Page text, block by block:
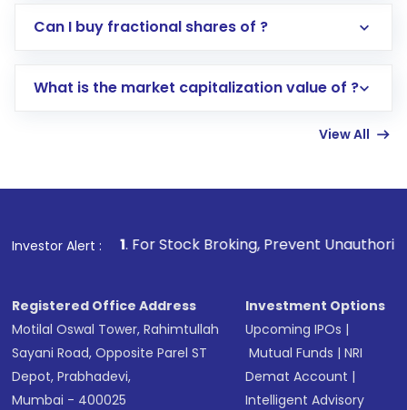
Direct Investment:Opening an international
account gets activated in a few minutes to a
in shares of .
Can I buy fractional shares of ?
What is the market capitalization value of ?
View All
Investor Alert :
1. For Stock Broking, Prevent Unauthorized
Registered Office Address
Motilal Oswal Tower, Rahimtullah
Sayani Road, Opposite Parel ST
Depot, Prabhadevi,
Mumbai - 400025
Investment Options
Upcoming IPOs |
Mutual Funds |NRI
Demat Account |
Intelligent Advisory